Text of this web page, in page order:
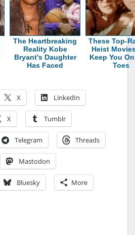
The Heartbreaking
Reality Kobe
Bryant's Daughter
Has Faced
These Top-
Heist
Keep You
Toes
X LinkedIn
X Tumblr
Telegram Threads
Mastodon
Bluesky More